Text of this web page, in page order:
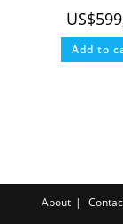
US$
Add to
About